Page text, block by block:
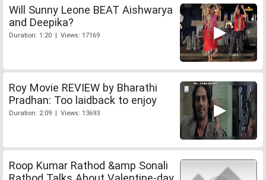
Will Sunny Leone BEAT Aishwarya
and Deepika?
Duration: 1:20 | Views: 17169
Roy Movie REVIEW by Bharathi
Pradhan: Too laidback to enjoy
Duration: 2:09 | Views: 13693
Roop Kumar Rathod &amp Sonali